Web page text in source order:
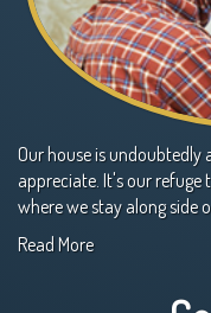
Our house is undoubtedly
appreciate. It's our refuge
where we stay along side
Read More